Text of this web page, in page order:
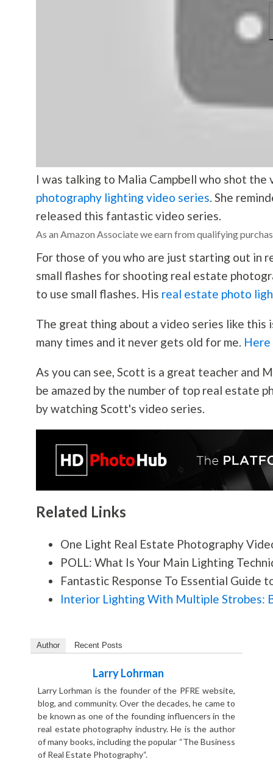
I was talking to Malia Campbell who shot
photography lighting video series . She
released this fantastic video series.
As an Amazon Associate we earn from qualifying
For those of you who are just starting out in
small flashes for shooting real estate
to use small flashes. His real estate photo
The great thing about a video series like
many times and it never gets old for me.
As you can see, Scott is a great teacher and
be amazed by the number of top real estate
by watching Scott's video series.
Related Links
One Light Real Estate Photography
POLL: What Is Your Main Lighting
Fantastic Response To Essential Guide
Interior Lighting With Multiple Strobes:
Author Recent Posts
Larry Lohrman
Larry Lorhman is the founder of the PFRE website,
blog, and community. Over the decades, he came to
be known as one of the founding influencers in the
real estate photography industry. He is the author
of many books, including the popular “The Business
of Real Estate Photography“.